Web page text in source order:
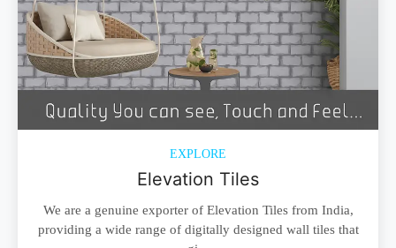
EXPLORE
Elevation Tiles
We are a genuine exporter of Elevation Tiles from India,
providing a wide range of digitally designed wall tiles that